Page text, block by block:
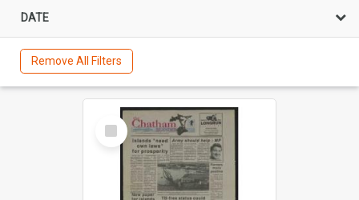
DATE
Remove All Filters
Select
Item